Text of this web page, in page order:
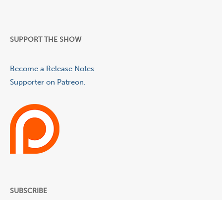
SUPPORT THE SHOW
Become a Release Notes
Supporter on Patreon.
SUBSCRIBE